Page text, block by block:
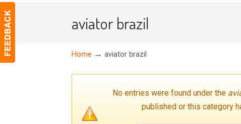
aviator brazil
Home → aviator brazil
No entries were found under the
published or this category